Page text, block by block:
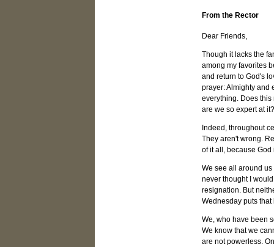
From the Rector
Dear Friends,
Though it lacks the
among my favorites
and return to God's
prayer: Almighty and
everything. Does
are we so expert at it?
Indeed, throughout
They aren't wrong.
of it all, because God
We see all around
never thought I
resignation. But
Wednesday puts that
We, who have been
We know that we
are not powerless.